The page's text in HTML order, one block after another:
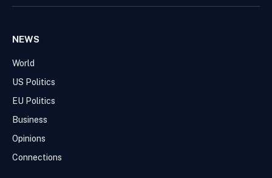
(Twitter)
NEWS
World
US Politics
EU Politics
Business
Opinions
Connections